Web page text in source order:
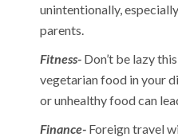
unintentionally,
parents.
Fitness- Don’t be lazy
vegetarian food in your
or unhealthy food can
Finance- Foreign travel